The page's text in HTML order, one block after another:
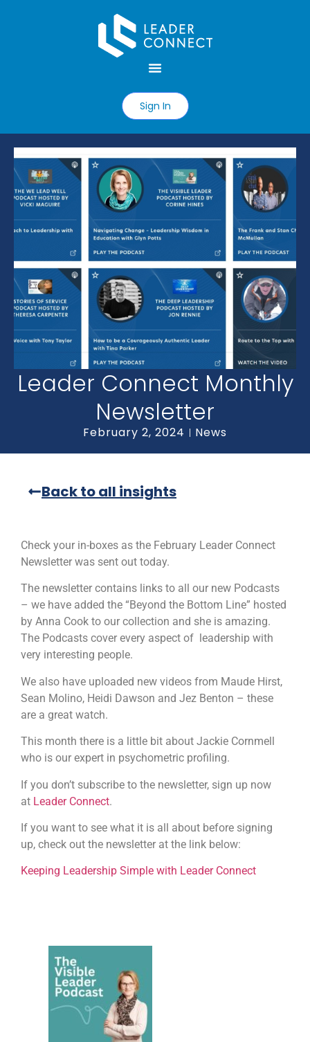
Sign In
Leader Connect Monthly
Newsletter
February 2, 2024 News
Back to all insights
Check your in-boxes as the February Leader Connect
Newsletter was sent out today.
The newsletter contains links to all our new Podcasts
– we have added the “Beyond the Bottom Line” hosted
by Anna Cook to our collection and she is amazing.
The Podcasts cover every aspect of leadership with
very interesting people.
We also have uploaded new videos from Maude Hirst,
Sean Molino, Heidi Dawson and Jez Benton – these
are a great watch.
This month there is a little bit about Jackie Cornmell
who is our expert in psychometric profiling.
If you don’t subscribe to the newsletter, sign up now
at Leader Connect.
If you want to see what it is all about before signing
up, check out the newsletter at the link below:
Keeping Leadership Simple with Leader Connect